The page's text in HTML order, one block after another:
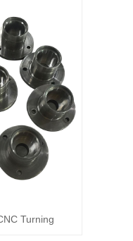
Turning